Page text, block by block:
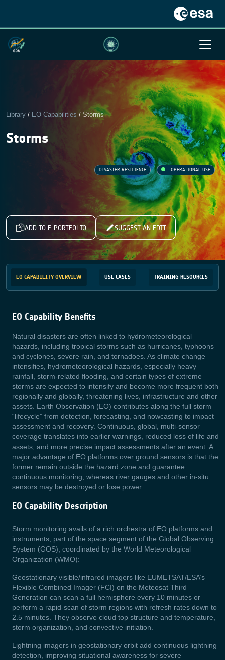
Library / EO Capabilities / Storms
Storms
DISASTER RESILIENCE OPERATIONAL USE
ADD TO E-PORTFOLIO SUGGEST AN EDIT
EO CAPABILITY OVERVIEW USE CASES TRAINING RESOURCES
EO Capability Benefits
Natural disasters are often linked to hydrometeorological
hazards, including tropical storms such as hurricanes, typhoons
and cyclones, severe rain, and tornadoes. As climate change
intensifies, hydrometeorological hazards, especially heavy
rainfall, storm‑related flooding, and certain types of extreme
storms are expected to intensify and become more frequent both
regionally and globally, threatening lives, infrastructure and other
assets. Earth Observation (EO) contributes along the full storm
“lifecycle” from detection, forecasting, and nowcasting to impact
assessment and recovery. Continuous, global, multi‑sensor
coverage translates into earlier warnings, reduced loss of life and
assets, and more precise impact assessments after an event. A
major advantage of EO platforms over ground sensors is that the
former remain outside the hazard zone and guarantee
continuous monitoring, whereas river gauges and other in-situ
sensors may be destroyed or lose power.
EO Capability Description
Storm monitoring avails of a rich orchestra of EO platforms and
instruments, part of the space segment of the Global Observing
System (GOS), coordinated by the World Meteorological
Organization (WMO):
Geostationary visible/infrared imagers like EUMETSAT/ESA’s
Flexible Combined Imager (FCI) on the Meteosat Third
Generation can scan a full hemisphere every 10 minutes or
perform a rapid-scan of storm regions with refresh rates down to
2.5 minutes. They observe cloud top structure and temperature,
storm organization, and convective initiation.
Lightning imagers in geostationary orbit add continuous lightning
detection, improving situational awareness for severe